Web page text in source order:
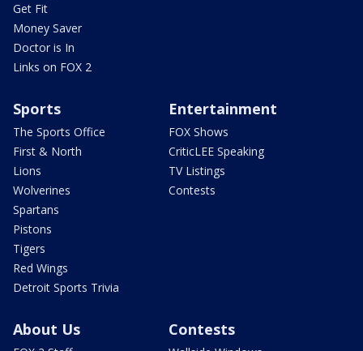
Get Fit
Money Saver
Doctor is In
Links on FOX 2
Sports
The Sports Office
First & North
Lions
Wolverines
Spartans
Pistons
Tigers
Red Wings
Detroit Sports Trivia
Entertainment
FOX Shows
CriticLEE Speaking
TV Listings
Contests
About Us Contests